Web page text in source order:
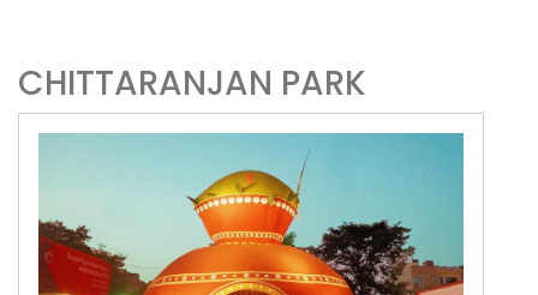
CHITTARANJAN PARK